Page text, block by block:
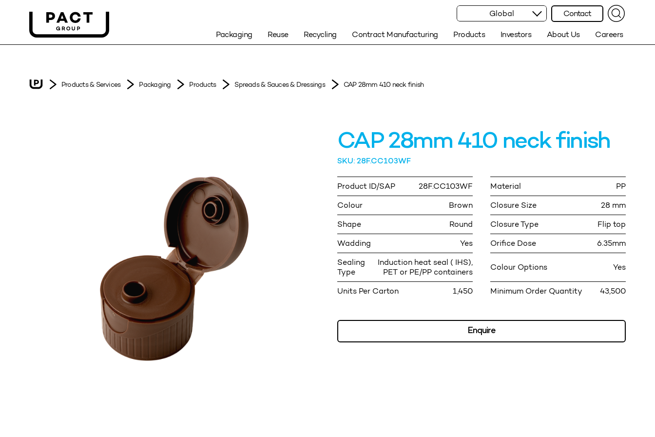
Global Contact
Packaging Reuse Recycling Contract Manufacturing Products Investors About Us Careers
Products & Services Packaging Products Spreads & Sauces & Dressings CAP 28mm 410 neck finish
CAP 28mm 410 neck finish
SKU: 28F.CC103WF
Product ID/SAP 28F.CC103WF Material PP
Colour Brown Closure Size 28 mm
Shape Round Closure Type Flip top
Wadding Yes Orifice Dose 6.35mm
Sealing
Type
Induction heat seal ( IHS),
PET or PE/PP containers
Colour Options Yes
Units Per Carton 1,450 Minimum Order Quantity 43,500
Enquire